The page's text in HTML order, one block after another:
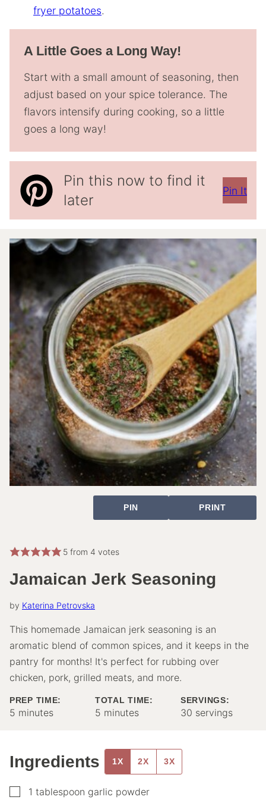
fryer potatoes.
A Little Goes a Long Way!
Start with a small amount of seasoning, then
adjust based on your spice tolerance. The
flavors intensify during cooking, so a little
goes a long way!
Pin this now to find it
later
Pin It
PIN PRINT
5from 4 votes
Jamaican Jerk Seasoning
by Katerina Petrovska
This homemade Jamaican jerk seasoning is an
aromatic blend of common spices, and it keeps in the
pantry for months! It's perfect for rubbing over
chicken, pork, grilled meats, and more.
PREP TIME:
5 minutes
minutes
TOTAL TIME:
5 minutes
minutes
SERVINGS:
30 servings
Ingredients 1X 2X 3X
▢1 tablespoon garlic powder